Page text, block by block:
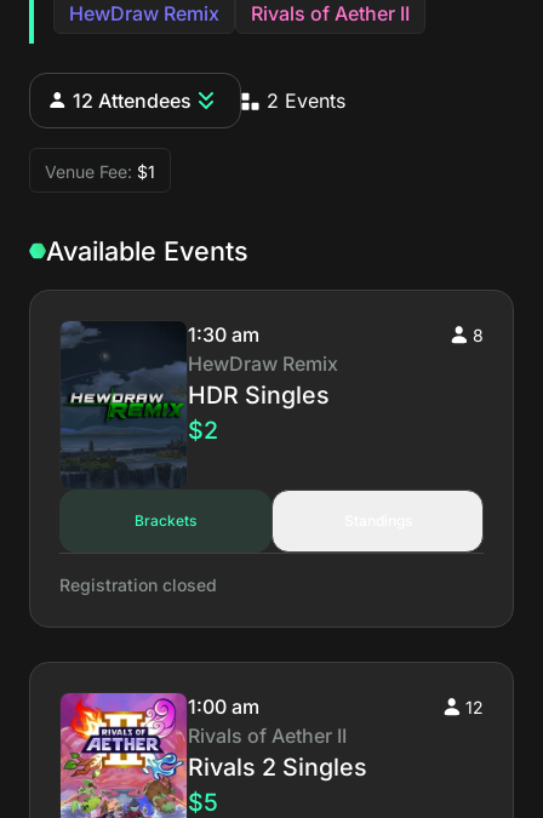
HewDraw Remix Rivals of Aether II
12 Attendees 2 Events
Available Events
Venue Fee: $1
1:30 am 8
HewDraw Remix
HDR Singles
$2
Brackets
Registration closed
1:00 am 12
Rivals of Aether II
Rivals 2 Singles
$5